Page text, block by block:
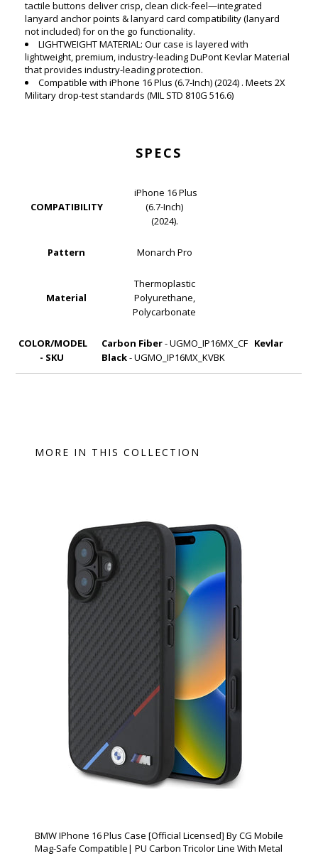
tactile buttons deliver crisp, clean click-feel—integrated
lanyard anchor points & lanyard card compatibility (lanyard
not included) for on the go functionality.
LIGHTWEIGHT MATERIAL: Our case is layered with
lightweight, premium, industry-leading DuPont Kevlar Material
that provides industry-leading protection.
Compatible with iPhone 16 Plus (6.7-Inch) (2024) . Meets 2X
Military drop-test standards (MIL STD 810G 516.6)
SPECS
COMPATIBILITY
iPhone 16 Plus
(6.7-Inch)
(2024).
Pattern Monarch Pro
Material
Thermoplastic
Polyurethane,
Polycarbonate
COLOR/MODEL
- SKU
Carbon Fiber- UGMO_IP16MX_CF Kevlar
Black- UGMO_IP16MX_KVBK
MORE IN THIS COLLECTION
BMW IPhone 16 Plus Case [Official Licensed] By CG Mobile
Mag-Safe Compatible| PU Carbon Tricolor Line With Metal